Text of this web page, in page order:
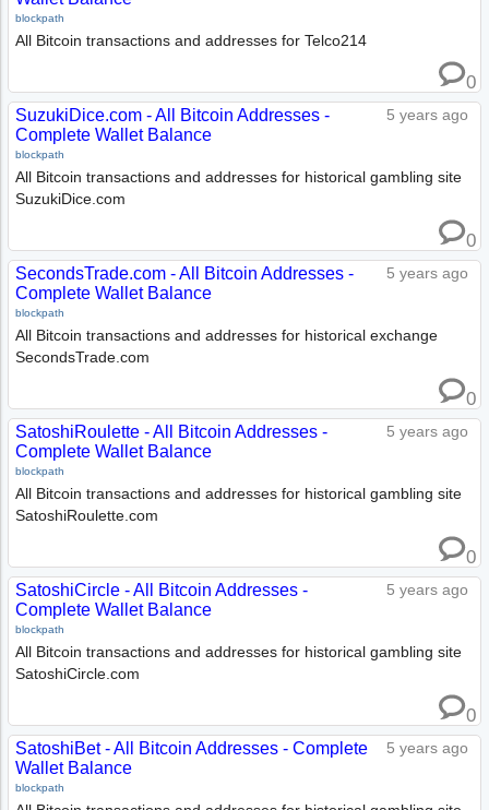
blockpath
All Bitcoin transactions and addresses for Telco214
0
5 years ago
SuzukiDice.com - All Bitcoin Addresses -
Complete Wallet Balance
blockpath
All Bitcoin transactions and addresses for historical gambling site
SuzukiDice.com
0
5 years ago
SecondsTrade.com - All Bitcoin Addresses -
Complete Wallet Balance
blockpath
All Bitcoin transactions and addresses for historical exchange
SecondsTrade.com
0
5 years ago
SatoshiRoulette - All Bitcoin Addresses -
Complete Wallet Balance
blockpath
All Bitcoin transactions and addresses for historical gambling site
SatoshiRoulette.com
0
5 years ago
SatoshiCircle - All Bitcoin Addresses -
Complete Wallet Balance
blockpath
All Bitcoin transactions and addresses for historical gambling site
SatoshiCircle.com
0
5 years ago
SatoshiBet - All Bitcoin Addresses - Complete
Wallet Balance
blockpath